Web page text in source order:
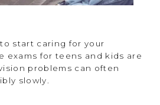
start caring for your
exams for teens and kids are
problems can often
slowly.